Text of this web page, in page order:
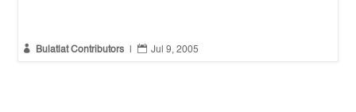
 Bulatlat Contributors  Jul 9, 2005